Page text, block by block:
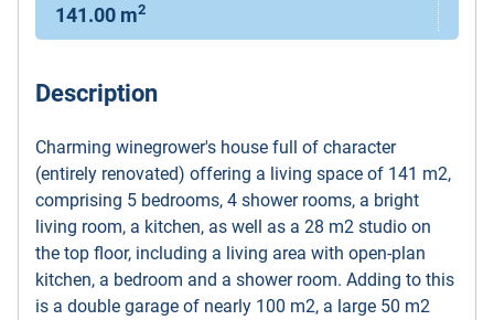
141.00 m2
Description
Charming winegrower's house full of character
(entirely renovated) offering a living space of 141 m2,
comprising 5 bedrooms, 4 shower rooms, a bright
living room, a kitchen, as well as a 28 m2 studio on
the top floor, including a living area with open-plan
kitchen, a bedroom and a shower room. Adding to this
is a double garage of nearly 100 m2, a large 50 m2